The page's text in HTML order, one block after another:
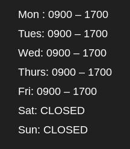
Mon : 0900 – 1700
Tues: 0900 – 1700
Wed: 0900 – 1700
Thurs: 0900 – 1700
Fri: 0900 – 1700
Sat: CLOSED
Sun: CLOSED